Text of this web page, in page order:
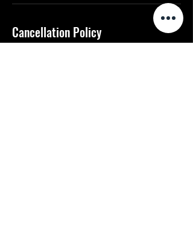
Cancellation Policy